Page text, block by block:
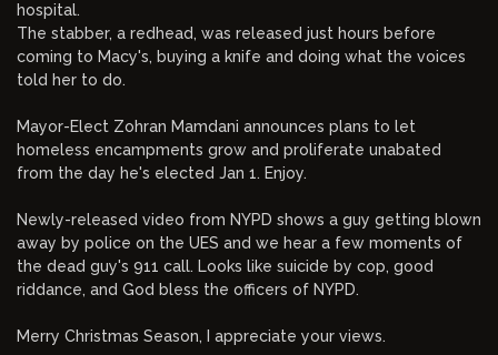
hospital.
The stabber, a redhead, was released just hours before
coming to Macy's, buying a knife and doing what the voices
told her to do.
Mayor-Elect Zohran Mamdani announces plans to let
homeless encampments grow and proliferate unabated
from the day he's elected Jan 1. Enjoy.
Newly-released video from NYPD shows a guy getting blown
away by police on the UES and we hear a few moments of
the dead guy's 911 call. Looks like suicide by cop, good
riddance, and God bless the officers of NYPD.
Merry Christmas Season, I appreciate your views.